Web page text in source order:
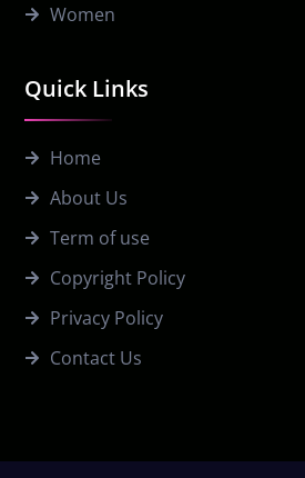
Quick Links
Home
About Us
Term of use
Copyright Policy
Privacy Policy
Contact Us
Women